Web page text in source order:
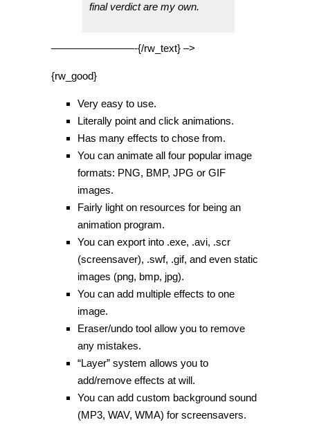
final verdict are my own.
————————-{/rw_text} –>
{rw_good}
Very easy to use.
Literally point and click animations.
Has many effects to chose from.
You can animate all four popular image
formats: PNG, BMP, JPG or GIF
images.
Fairly light on resources for being an
animation program.
You can export into .exe, .avi, .scr
(screensaver), .swf, .gif, and even static
images (png, bmp, jpg).
You can add multiple effects to one
image.
Eraser/undo tool allow you to remove
any mistakes.
“Layer” system allows you to
add/remove effects at will.
You can add custom background sound
(MP3, WAV, WMA) for screensavers.